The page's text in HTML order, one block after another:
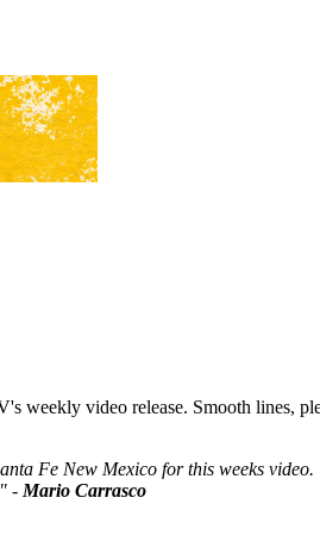
weekly video release. Smooth lines,
Fe New Mexico for this weeks video.
- Mario Carrasco